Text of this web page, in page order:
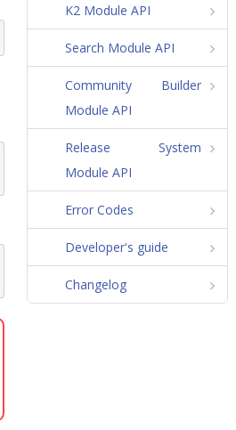
K2 Module API
Search Module API
Community Builder
Module API
Release System
Module API
Error Codes
Developer's guide
Changelog